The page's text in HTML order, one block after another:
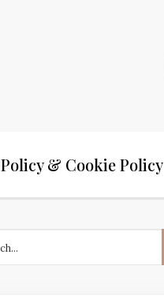
& Cookie Policy